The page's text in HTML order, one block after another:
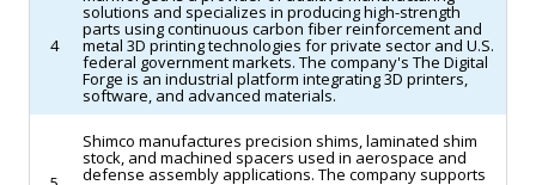
4
solutions and specializes in producing high-strength
parts using continuous carbon fiber reinforcement and
metal 3D printing technologies for private sector and U.S.
federal government markets. The company's The Digital
Forge is an industrial platform integrating 3D printers,
software, and advanced materials.
Shimco manufactures precision shims, laminated shim
stock, and machined spacers used in aerospace and
defense assembly applications. The company supports